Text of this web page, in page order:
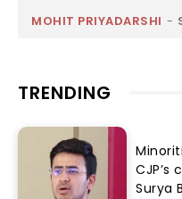
MOHIT PRIYADARSHI -
TRENDING
Surya